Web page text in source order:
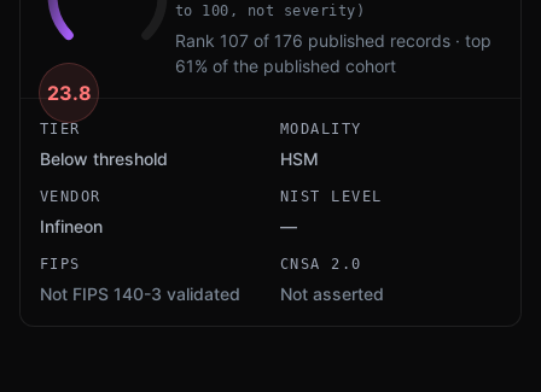
23.8
to 100, not severity)
Rank 107 of 176 published records · top
61% of the published cohort
TIER
Below threshold
MODALITY
HSM
VENDOR
Infineon
NIST LEVEL
—
FIPS
Not FIPS 140-3 validated
CNSA 2.0
Not asserted